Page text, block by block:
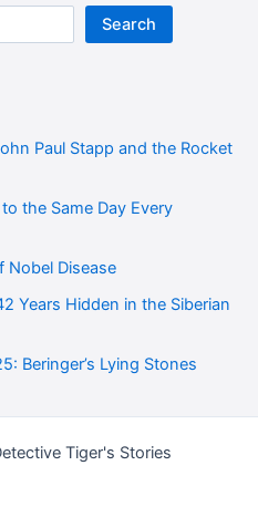
Search
Paul Stapp and the Rocket
the Same Day Every
Nobel Disease
Years Hidden in the Siberian
Beringer’s Lying Stones
Tiger's Stories